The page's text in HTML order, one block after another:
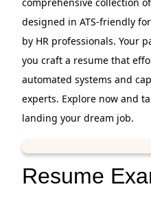
designed in ATS-friendly
by HR professionals. Your
you craft a resume that
automated systems and
experts. Explore now and
landing your dream job.
Resume